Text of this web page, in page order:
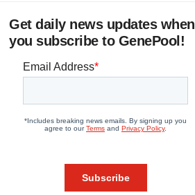
Get daily news updates when
you subscribe to GenePool!